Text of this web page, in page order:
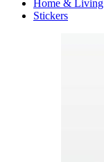
Home & Living
Stickers